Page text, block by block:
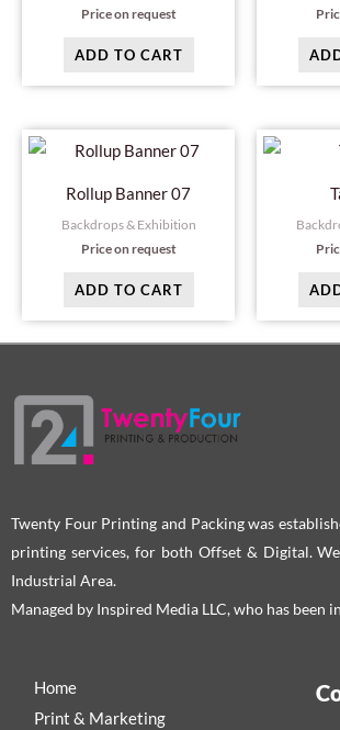
Price on request
ADD TO CART
Rollup Banner 07
Backdrops & Exhibition
Price on request
ADD TO CART
Twenty Four Printing and Packing was
printing services, for both Offset & Digital.
Industrial Area.
Managed by Inspired Media LLC, who has been
Home
Print & Marketing